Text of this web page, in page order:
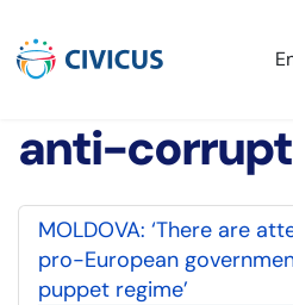
anti-
MOLDOVA: ‘There are
pro-European
puppet regime’